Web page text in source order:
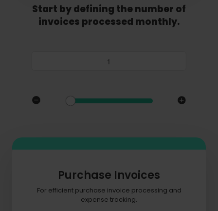
Start by defining the number of
invoices processed monthly.
Invoices / month:
Purchase Invoices
For efficient purchase invoice processing and
expense tracking.